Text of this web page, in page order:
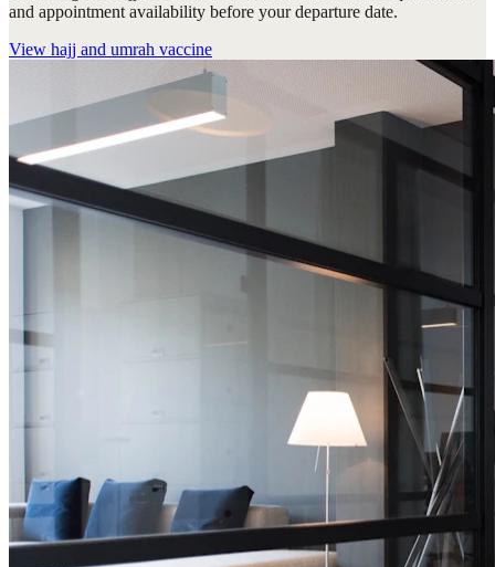
and appointment availability before your departure date.
View hajj and umrah vaccine